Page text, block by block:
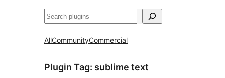
Search
AllCommunityCommercial
Plugin Tag: sublime text